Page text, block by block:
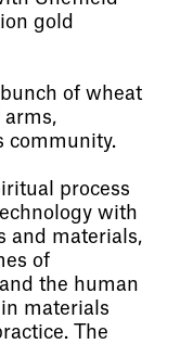
gold
of wheat
arms,
community.
process
with
and materials,
of
the human
materials
The